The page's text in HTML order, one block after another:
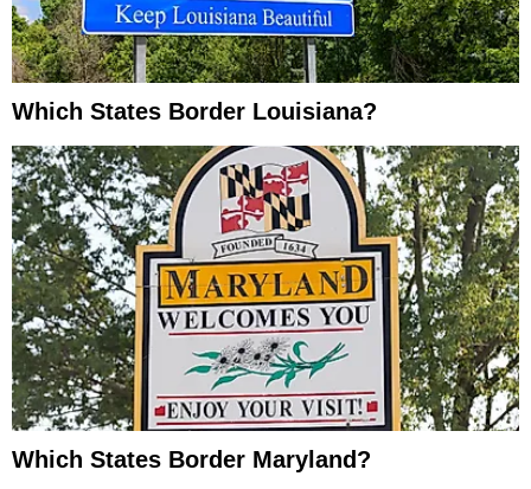
Which States Border Louisiana?
Which States Border Maryland?